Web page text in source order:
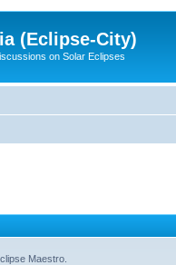
(Eclipse-City)
on Solar Eclipses
Maestro.